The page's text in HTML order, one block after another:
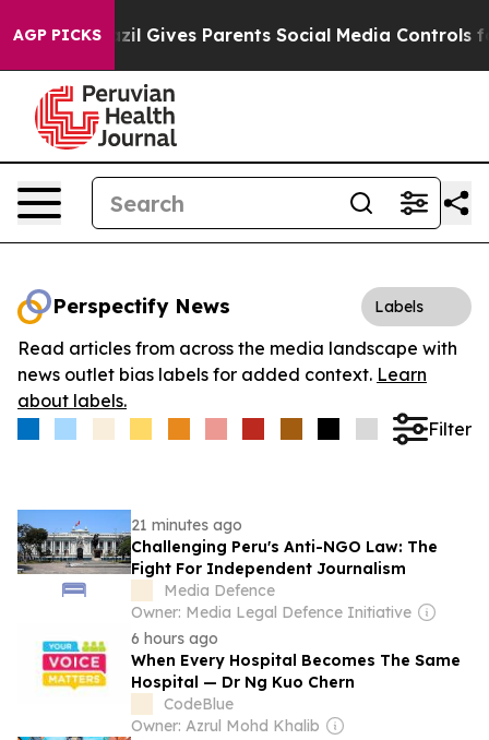
AGP PICKS
Brazil Gives Parents Social Media Controls for
Perspectify News Labels
Read articles from across the media landscape with
news outlet bias labels for added context. Learn
about labels.
Filter
21 minutes ago
Challenging Peru's Anti-NGO Law: The
Fight For Independent Journalism
Media Defence
Owner: Media Legal Defence Initiative
6 hours ago
When Every Hospital Becomes The Same
Hospital — Dr Ng Kuo Chern
CodeBlue
Owner: Azrul Mohd Khalib